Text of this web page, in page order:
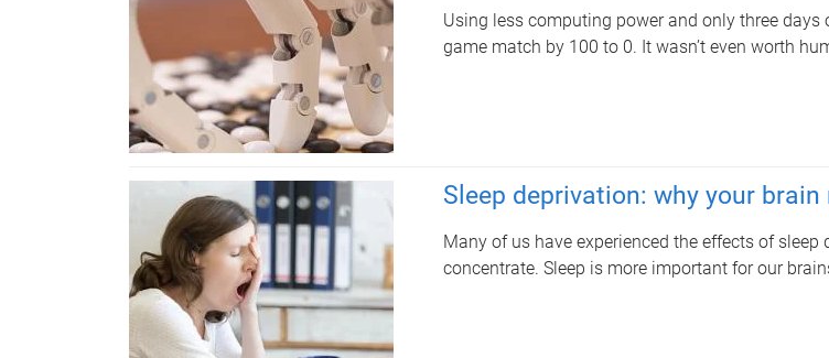
Using less computing power and only three
game match by 100 to 0. It wasn’t even worth
Sleep deprivation: why your
Many of us have experienced the effects of
concentrate. Sleep is more important for our